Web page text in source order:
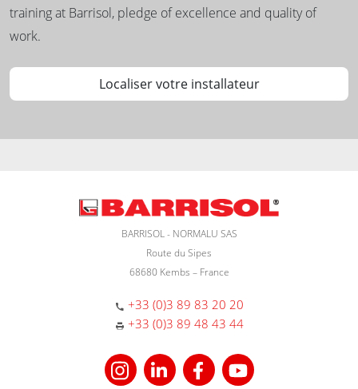
training at Barrisol, pledge of excellence and quality of
work.
Localiser votre installateur
BARRISOL - NORMALU SAS
Route du Sipes
68680 Kembs – France
+33 (0)3 89 83 20 20
+33 (0)3 89 48 43 44